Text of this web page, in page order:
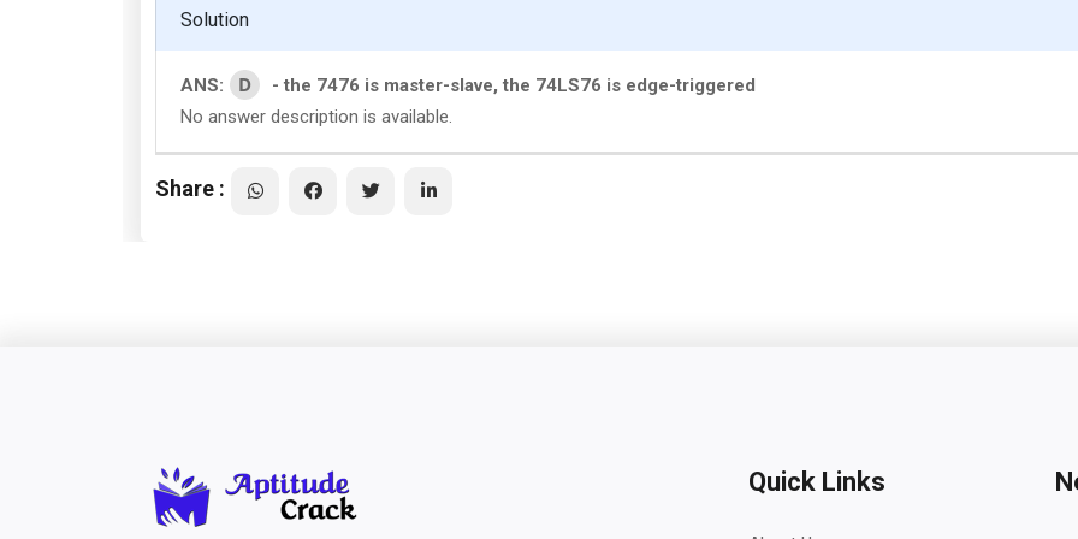
Solution
ANS: D
- the 7476 is master-slave, the 74LS76 is edge-triggered
No answer description is available.
Share :
Quick Links